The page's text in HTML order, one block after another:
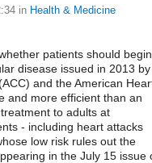
in Health & Medicine
patients should begin
disease issued in 2013 by
and the American
and more efficient than an
to adults at
- including heart attacks
low risk rules out the
in the July 15 issue